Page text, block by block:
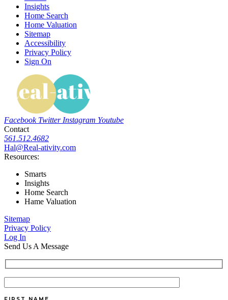
Insights
Home Search
Home Valuation
Sitemap
Accessibility
Privacy Policy
Sign On
Facebook Twitter Instagram Youtube
Contact
561.512.4682
Hal@Real-ativity.com
Resources:
Smarts
Insights
Home Search
Hame Valuation
Sitemap
Privacy Policy
Log In
Send Us A Message